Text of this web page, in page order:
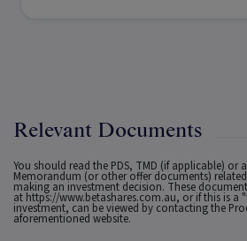
Relevant Documents
You should read the PDS, TMD (if applicable) or
Memorandum (or other offer documents)
making an investment decision. These
at https://www.betashares.com.au, or if this is a
investment, can be viewed by contacting the
aforementioned website.